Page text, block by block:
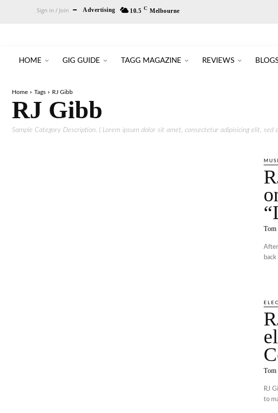
Sign in / Join Advertising 10.5 C Melbourne
HOME GIG GUIDE TAGG MAGAZINE REVIEWS
Home Tags RJ Gibb
RJ Gibb
Sample Category Description. ( Lorem ipsum dolor sit amet, consectetur adipisicing elit,
RJ
to